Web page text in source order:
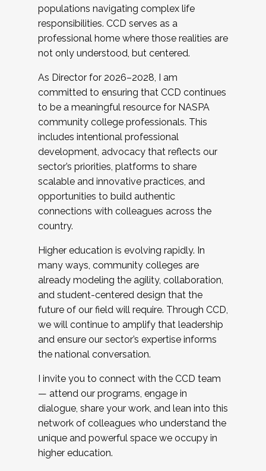
populations navigating complex life
responsibilities. CCD serves as a
professional home where those realities are
not only understood, but centered.
As Director for 2026–2028, I am
committed to ensuring that CCD continues
to be a meaningful resource for NASPA
community college professionals. This
includes intentional professional
development, advocacy that reflects our
sector’s priorities, platforms to share
scalable and innovative practices, and
opportunities to build authentic
connections with colleagues across the
country.
Higher education is evolving rapidly. In
many ways, community colleges are
already modeling the agility, collaboration,
and student-centered design that the
future of our field will require. Through CCD,
we will continue to amplify that leadership
and ensure our sector’s expertise informs
the national conversation.
I invite you to connect with the CCD team
— attend our programs, engage in
dialogue, share your work, and lean into this
network of colleagues who understand the
unique and powerful space we occupy in
higher education.